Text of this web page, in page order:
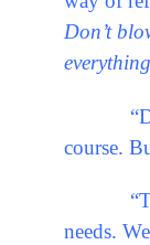
Don’t
course.
needs.